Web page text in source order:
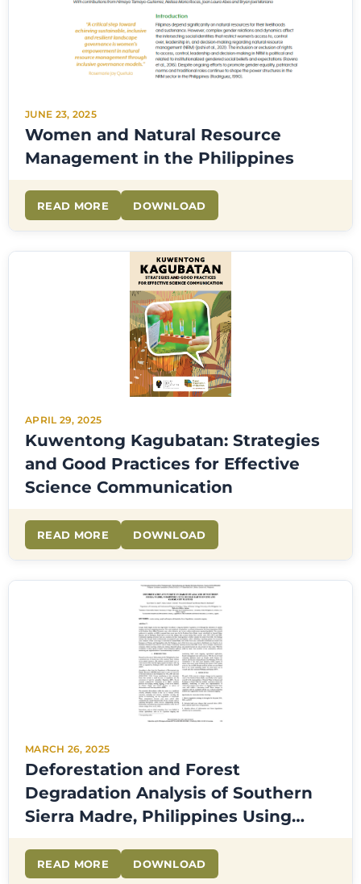
JUNE 23, 2025
Women and Natural Resource
Management in the Philippines
READ MORE DOWNLOAD
APRIL 29, 2025
Kuwentong Kagubatan: Strategies
and Good Practices for Effective
Science Communication
READ MORE DOWNLOAD
MARCH 26, 2025
Deforestation and Forest
Degradation Analysis of Southern
Sierra Madre, Philippines Using
Google Earth Engine and
Community Mapping
READ MORE DOWNLOAD